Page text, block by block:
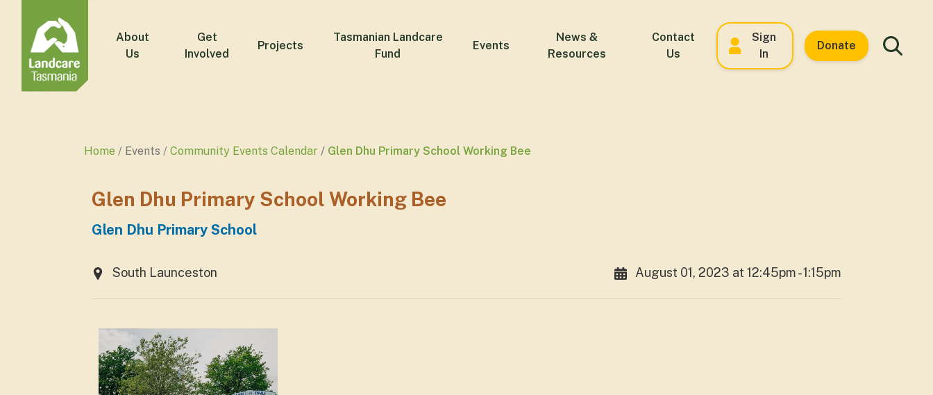
About
Us
Get
Involved
Projects
Tasmanian Landcare
Fund
Events
News &
Resources
Contact
Us
Sign
In
Donate
Home Events Community Events Calendar Glen Dhu Primary School Working Bee
Glen Dhu Primary School Working Bee
Glen Dhu Primary School
South Launceston August 01, 2023 at 12:45pm - 1:15pm